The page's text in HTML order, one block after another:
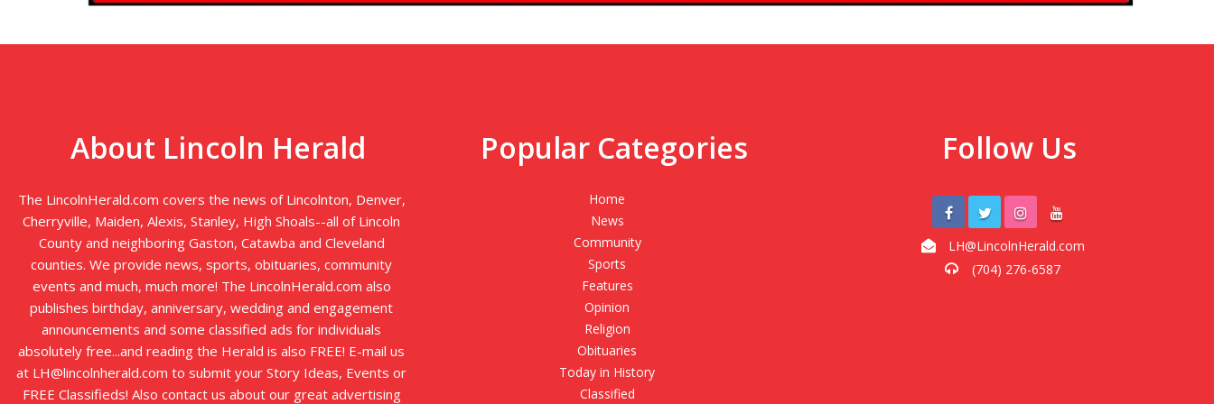
About Lincoln Herald
The LincolnHerald.com covers the news of Lincolnton, Denver,
Cherryville, Maiden, Alexis, Stanley, High Shoals--all of Lincoln
County and neighboring Gaston, Catawba and Cleveland
counties. We provide news, sports, obituaries, community
events and much, much more! The LincolnHerald.com also
publishes birthday, anniversary, wedding and engagement
announcements and some classified ads for individuals
absolutely free...and reading the Herald is also FREE! E-mail us
at LH@lincolnherald.com to submit your Story Ideas, Events or
FREE Classifieds! Also contact us about our great advertising
Popular Categories
Home
News
Community
Sports
Features
Opinion
Religion
Obituaries
Today in History
Classified
Follow Us
LH@LincolnHerald.com
(704) 276-6587